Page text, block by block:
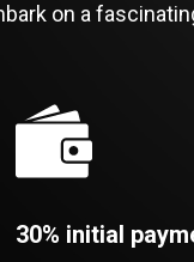
on a
30% initial